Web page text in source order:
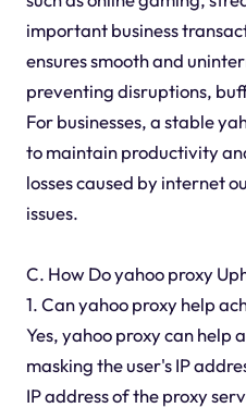
important business
ensures smooth and
preventing disruptions,
For businesses, a stable
to maintain productivity
losses caused by internet
issues.
C. How Do yahoo proxy
1. Can yahoo proxy help
Yes, yahoo proxy can help
masking the user's IP
IP address of the proxy